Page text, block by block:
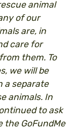
animal
of our
are, in
care for
them. To
we will be
a separate
animals. In
to ask
the GoFundMe